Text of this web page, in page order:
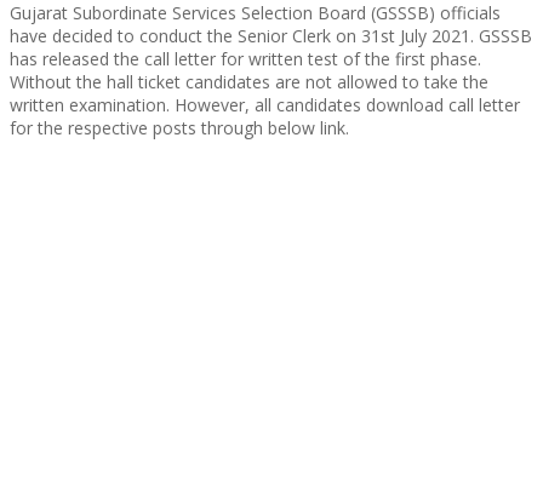
Gujarat Subordinate Services Selection Board (GSSSB) officials
have decided to conduct the Senior Clerk on 31st July 2021. GSSSB
has released the call letter for written test of the first phase.
Without the hall ticket candidates are not allowed to take the
written examination. However, all candidates download call letter
for the respective posts through below link.